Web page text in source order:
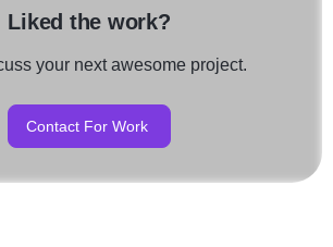
Liked the work?
your next awesome project.
Contact For Work